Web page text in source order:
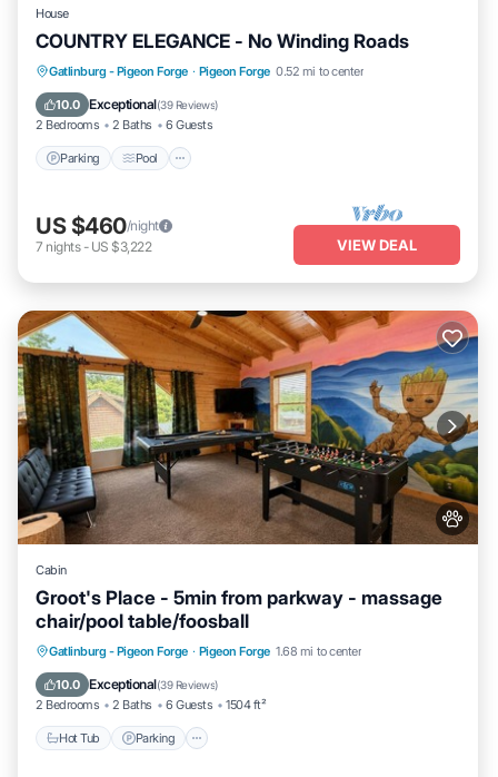
House
COUNTRY ELEGANCE - No Winding Roads
Gatlinburg - Pigeon Forge · Pigeon Forge 0.52 mi to center
10.0 Exceptional(39 Reviews)
2 Bedrooms 2 Baths 6 Guests
Parking Pool
Parking Pool
Balcony/Terrace
Kitchen
US $460/night
7 nights- US $3,222 VIEW DEAL
Cabin
Groot's Place - 5min from parkway - massage
chair/pool table/foosball
Gatlinburg - Pigeon Forge · Pigeon Forge 1.68 mi to center
10.0 Exceptional(39 Reviews)
2 Bedrooms 2 Baths 6 Guests 1504 ft²
Hot Tub Parking
Hot Tub Parking
Pool
Balcony/Terrace